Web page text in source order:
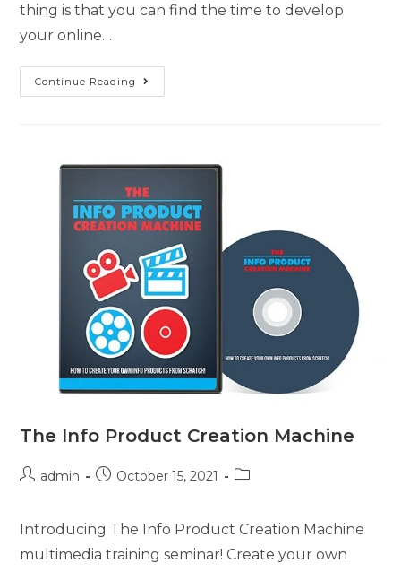
thing is that you can find the time to develop
your online…
Continue Reading
The Info Product Creation Machine
admin October 15, 2021
Introducing The Info Product Creation Machine
multimedia training seminar! Create your own